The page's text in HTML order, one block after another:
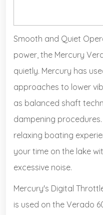
Smooth and Quiet
power, the Mercury
quietly. Mercury has
approaches to lower
as balanced shaft
dampening
relaxing boating
your time on the lake
excessive noise.
Mercury's Digital
is used on the Verado